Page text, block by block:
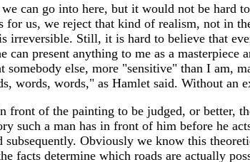
can go into here, but it would not be hard
for us, we reject that kind of realism, not in
irreversible. Still, it is hard to believe that
can present anything to me as a
somebody else, more "sensitive" than I am,
words, words," as Hamlet said. Without an
front of the painting to be judged, or better,
such a man has in front of him before he
subsequently. Obviously we know this
facts determine which roads are actually